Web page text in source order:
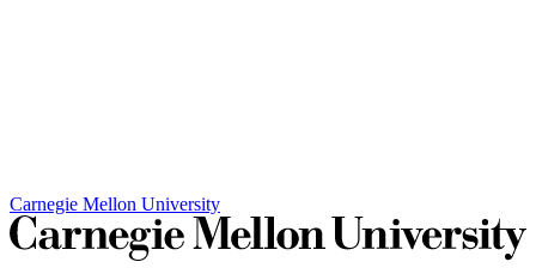
Carnegie Mellon University